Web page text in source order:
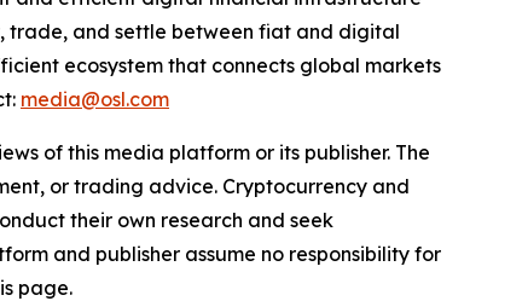
trade, and settle between fiat and digital
ecosystem that connects global markets
media@osl.com
of this media platform or its publisher. The
or trading advice. Cryptocurrency and
their own research and seek
and publisher assume no responsibility for
page.